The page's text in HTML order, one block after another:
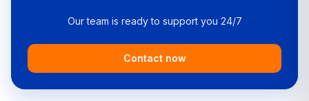
Our team is ready to support you 24/7
Contact now